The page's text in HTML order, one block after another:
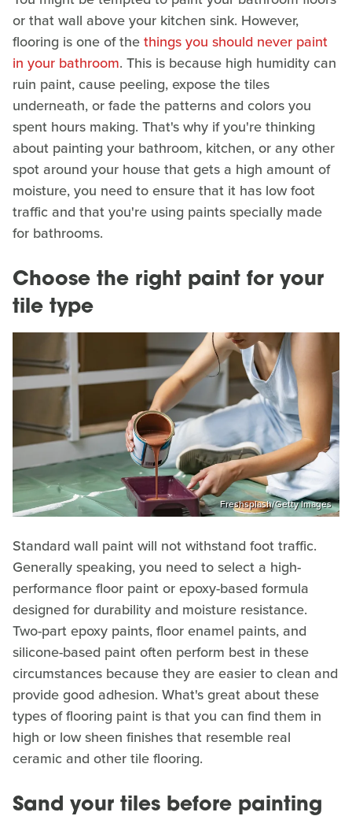
or that wall above your kitchen sink. However,
flooring is one of thethings you should never paint
in your bathroom. This is because high humidity can
ruin paint, cause peeling, expose the tiles
underneath, or fade the patterns and colors you
spent hours making. That's why if you're thinking
about painting your bathroom, kitchen, or any other
spot around your house that gets a high amount of
moisture, you need to ensure that it has low foot
traffic and that you're using paints specially made
for bathrooms.
Choose the right paint for your
tile type
Freshsplash/Getty Images
Standard wall paint will not withstand foot traffic.
Generally speaking, you need to select a high-
performance floor paint or epoxy-based formula
designed for durability and moisture resistance.
Two-part epoxy paints, floor enamel paints, and
silicone-based paint often perform best in these
circumstances because they are easier to clean and
provide good adhesion. What's great about these
types of flooring paint is that you can find them in
high or low sheen finishes that resemble real
ceramic and other tile flooring.
Sand your tiles before painting